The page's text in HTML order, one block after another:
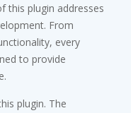
this plugin addresses
From
every
to provide
plugin. The